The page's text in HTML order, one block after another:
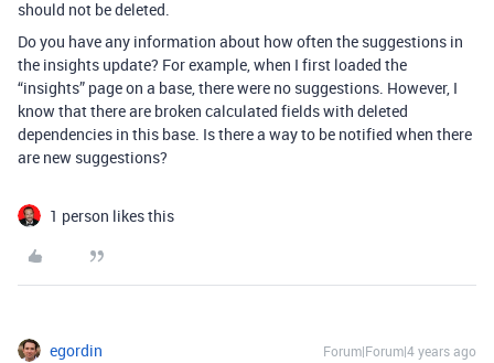
should not be deleted.
Do you have any information about how often the suggestions in
the insights update? For example, when I first loaded the
“insights” page on a base, there were no suggestions. However, I
know that there are broken calculated fields with deleted
dependencies in this base. Is there a way to be notified when there
are new suggestions?
1 person likes this
egordin Forum|Forum|4 years ago